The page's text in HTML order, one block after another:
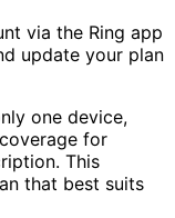
via the Ring app
update your plan
one device,
for
This
that best suits